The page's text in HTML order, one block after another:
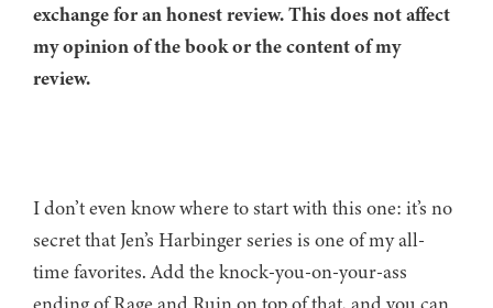
exchange for an honest review. This does not affect
my opinion of the book or the content of my
review.
I don’t even know where to start with this one: it’s no
secret that Jen’s Harbinger series is one of my all-
time favorites. Add the knock-you-on-your-ass